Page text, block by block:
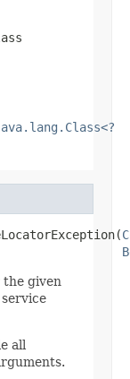
given
all